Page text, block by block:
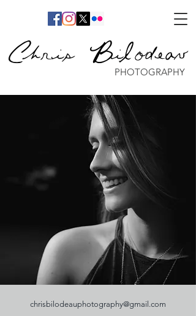
Chris Bilodeau
PHOTOGRAPHY
chrisbilodeauphotography@gmail.com